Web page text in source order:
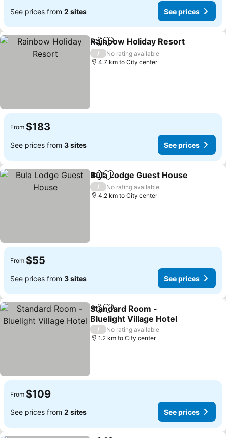
See prices from 2 sites See prices
ShareAdd to favorites
Rainbow Holiday Resort
/
No rating available
4.7 km to City center
From $183
See prices from 3 sites See prices
ShareAdd to favorites
Bula Lodge Guest House
/
No rating available
4.2 km to City center
From $55
See prices from 3 sites See prices
ShareAdd to favorites
Standard Room -
Bluelight Village Hotel
/
No rating available
1.2 km to City center
From $109
See prices from 2 sites See prices